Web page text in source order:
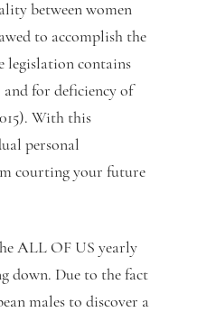
between women
to accomplish the
legislation contains
for deficiency of
With this
personal
courting your future
ALL OF US yearly
down. Due to the fact
males to discover a